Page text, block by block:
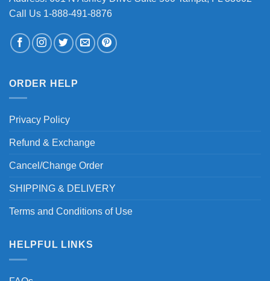
Call Us 1-888-491-8876
ORDER HELP
Privacy Policy
Refund & Exchange
Cancel/Change Order
SHIPPING & DELIVERY
Terms and Conditions of Use
HELPFUL LINKS